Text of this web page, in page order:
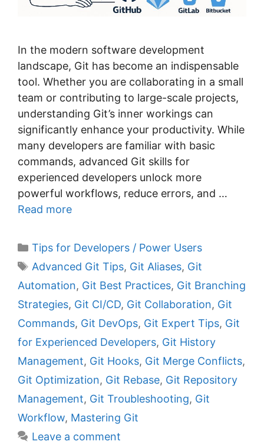
In the modern software development
landscape, Git has become an indispensable
tool. Whether you are collaborating in a small
team or contributing to large-scale projects,
understanding Git’s inner workings can
significantly enhance your productivity. While
many developers are familiar with basic
commands, advanced Git skills for
experienced developers unlock more
powerful workflows, reduce errors, and …
Read more
C
a
g
o
r
i
e
Tips for Developers / Power Users
T
a
s
Advanced Git Tips, Git Aliases, Git
Automation, Git Best Practices, Git Branching
Strategies, Git CI/CD, Git Collaboration, Git
Commands, Git DevOps, Git Expert Tips, Git
for Experienced Developers, Git History
Management, Git Hooks, Git Merge Conflicts,
Git Optimization, Git Rebase, Git Repository
Management, Git Troubleshooting, Git
Workflow, Mastering Git
Leave a comment